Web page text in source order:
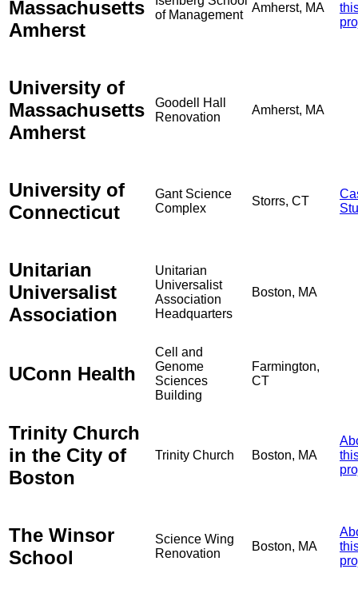
Massachusetts
Amherst
of Management
Amherst, MA
University of
Massachusetts
Amherst
Goodell Hall
Renovation
Amherst, MA
University of
Connecticut
Gant Science
Complex
Storrs, CT
Unitarian
Universalist
Association
Unitarian
Universalist
Association
Headquarters
Boston, MA
UConn Health
Cell and
Genome
Sciences
Building
Farmington,
CT
Trinity Church
in the City of
Boston
Trinity Church Boston, MA
The Winsor
School
Science Wing
Renovation
Boston, MA